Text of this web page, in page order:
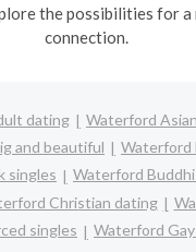
the possibilities for
connection.
dating
Waterford
and beautiful
Waterford
singles
Waterford
Christian dating
singles
Waterford